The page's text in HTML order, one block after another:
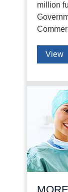
million
View